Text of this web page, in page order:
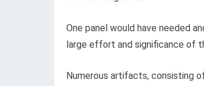
One panel would have needed
large effort and significance of
Numerous artifacts, consisting